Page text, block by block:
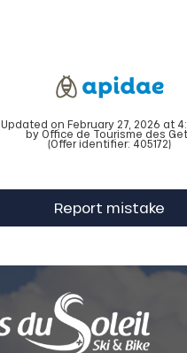
Updated on February 27, 2026 at
by Office de Tourisme des
(Offer identifier: 405172)
Report mistake